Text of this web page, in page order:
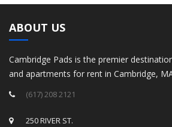
ABOUT US
Cambridge Pads is the premier
and apartments for rent in Cambridge,
(617) 208 2121
250 RIVER ST.